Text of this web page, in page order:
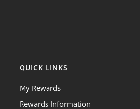
QUICK LINKS
My Rewards
Rewards Information